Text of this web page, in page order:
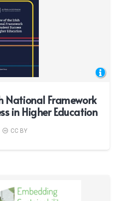
National Framework
in Higher Education
CC BY